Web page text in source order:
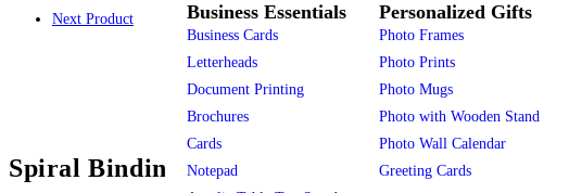
Business Essentials
Business Cards
Letterheads
Document Printing
Brochures
Cards
Notepad
Personalized Gifts
Photo Frames
Photo Prints
Photo Mugs
Photo with Wooden Stand
Photo Wall Calendar
Greeting Cards
Next Product
Spiral Binding